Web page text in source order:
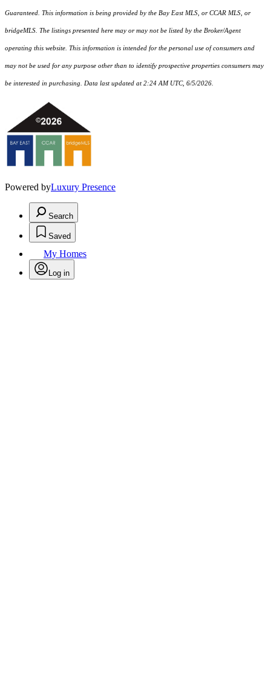
Guaranteed. This information is being provided by the Bay East MLS, or CCAR MLS, or
bridgeMLS. The listings presented here may or may not be listed by the Broker/Agent
operating this website. This information is intended for the personal use of consumers and
may not be used for any purpose other than to identify prospective properties consumers may
be interested in purchasing. Data last updated at 2:24 AM UTC, 6/5/2026.
Powered byLuxury Presence
Search
Saved
My Homes
Log in